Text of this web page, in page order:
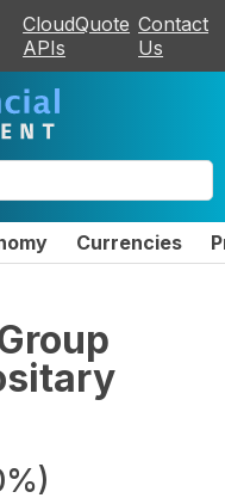
CloudQuote
APIs
Contact
Us
Currencies
)